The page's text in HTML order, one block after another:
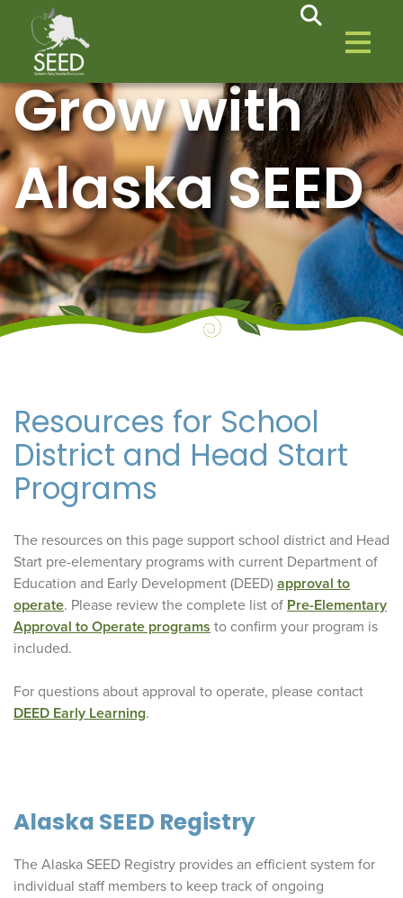
Grow with
Alaska SEED
Resources for School
District and Head Start
Programs
The resources on this page support school district and Head
Start pre-elementary programs with current Department of
Education and Early Development (DEED) approval to
operate. Please review the complete list of Pre-Elementary
Approval to Operate programs to confirm your program is
included.
For questions about approval to operate, please contact
DEED Early Learning.
Alaska SEED Registry
The Alaska SEED Registry provides an efficient system for
individual staff members to keep track of ongoing